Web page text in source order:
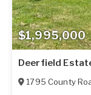
$1,995,000
Deerfield
1795 County